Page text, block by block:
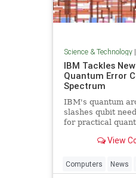
Science & Technology|
IBM Tackles
Quantum Error
Spectrum
IBM's quantum
slashes qubit
for practical
correction.View
Computers News